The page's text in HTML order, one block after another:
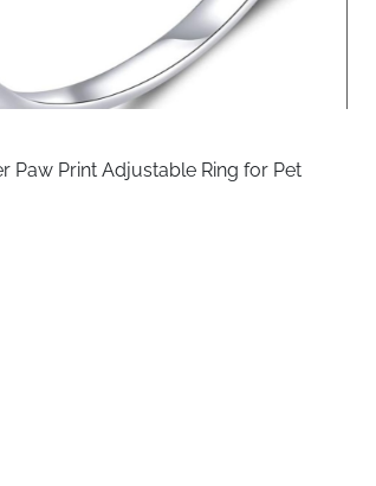
with our beloved pets. The comfort-fit
while the sterling silver construction
Paw Print Adjustable Ring for Pet